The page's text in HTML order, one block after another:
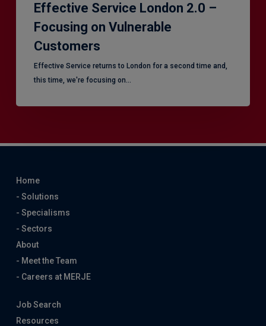
Effective Service London 2.0 –
Focusing on Vulnerable
Customers
Effective Service returns to London for a second time and,
this time, we're focusing on…
Home
- Solutions
- Specialisms
- Sectors
About
- Meet the Team
- Careers at MERJE
Job Search
Resources